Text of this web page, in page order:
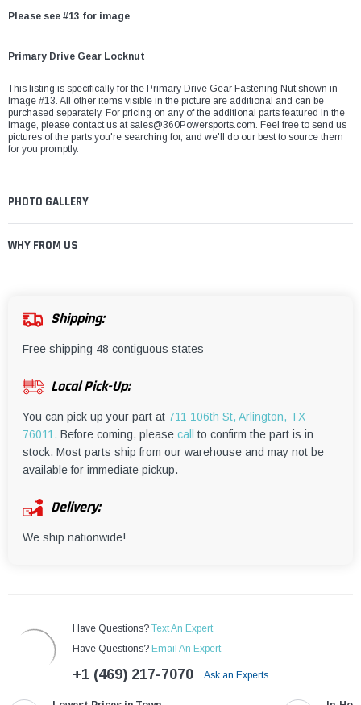
Please see #13 for image
Primary Drive Gear Locknut
This listing is specifically for the Primary Drive Gear Fastening Nut shown in
Image #13. All other items visible in the picture are additional and can be
purchased separately. For pricing on any of the additional parts featured in the
image, please contact us atsales@360Powersports.com. Feel free to send us
pictures of the parts you're searching for, and we'll do our best to source them
for you promptly.
PHOTO GALLERY
WHY FROM US
Shipping:
Free shipping 48 contiguous states
Local Pick-Up:
You can pick up your part at 711 106th St, Arlington, TX
76011. Before coming, please call
to confirm the part is in
stock. Most parts ship from our warehouse and may not be
available for immediate pickup.
Delivery:
We ship nationwide!
Have Questions? Text An Expert
Have Questions? Email An Expert
+1 (469) 217-7070 Ask an Experts